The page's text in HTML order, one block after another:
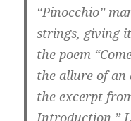
“Pinocchio”
strings, giving
the poem
the allure of
the excerpt
Introduction,”